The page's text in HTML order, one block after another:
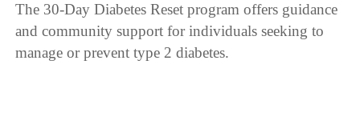
The 30-Day Diabetes Reset program offers guidance
and community support for individuals seeking to
manage or prevent type 2 diabetes.